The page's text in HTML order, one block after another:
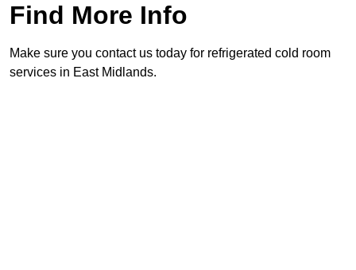
Find More Info
Make sure you contact us today for refrigerated cold room
services in East Midlands.